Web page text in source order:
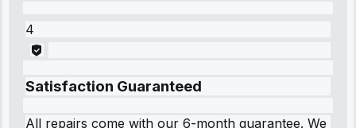
4
Satisfaction Guaranteed
All repairs come with our 6-month guarantee. We